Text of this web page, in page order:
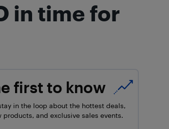
in time for
first to know
in the loop about the hottest deals,
products, and exclusive sales events.